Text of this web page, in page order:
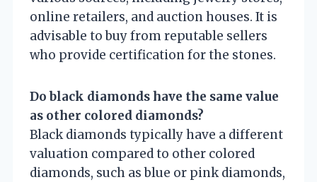
online retailers, and auction houses. It is
advisable to buy from reputable sellers
who provide certification for the stones.
Do black diamonds have the same value
as other colored diamonds?
Black diamonds typically have a different
valuation compared to other colored
diamonds, such as blue or pink diamonds,